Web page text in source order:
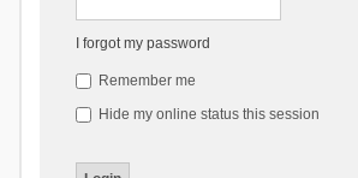
I forgot my password
Remember me
Hide my online status this session